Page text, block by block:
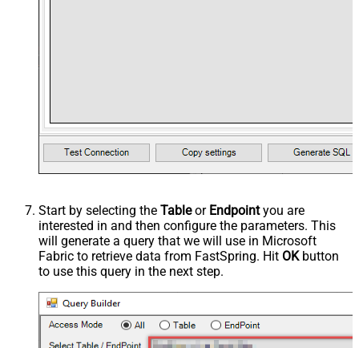
Start by selecting the Tableor Endpointyou are
interested in and then configure the parameters. This
will generate a query that we will use in Microsoft
Fabric to retrieve data from FastSpring. Hit OKbutton
to use this query in the next step.